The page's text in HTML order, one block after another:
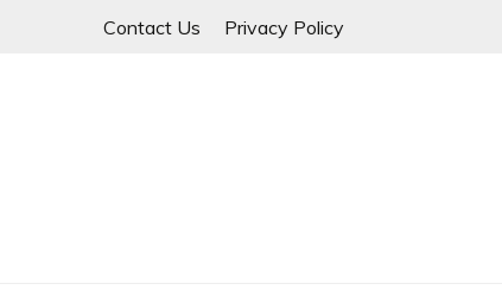
Contact Us Privacy Policy